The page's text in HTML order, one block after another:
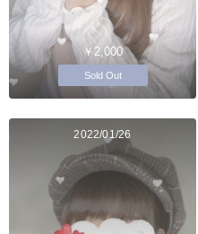
￥2,000
Sold Out
2022/01/26